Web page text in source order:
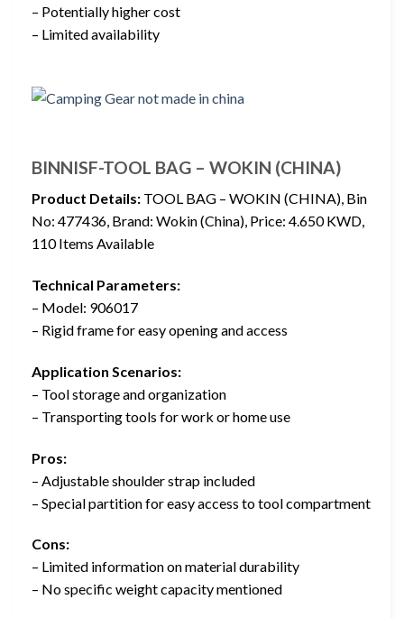
– Potentially higher cost
– Limited availability
BINNISF-TOOL BAG – WOKIN (CHINA)
Product Details: TOOL BAG – WOKIN (CHINA), Bin
No: 477436, Brand: Wokin (China), Price: 4.650 KWD,
110 Items Available
Technical Parameters:
– Model: 906017
– Rigid frame for easy opening and access
Application Scenarios:
– Tool storage and organization
– Transporting tools for work or home use
Pros:
– Adjustable shoulder strap included
– Special partition for easy access to tool compartment
Cons:
– Limited information on material durability
– No specific weight capacity mentioned